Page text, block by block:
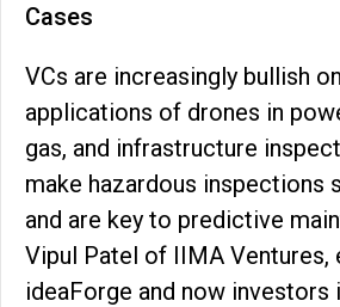
Cases
VCs are increasingly bullish
applications of drones in
gas, and infrastructure
make hazardous inspections
and are key to predictive
Vipul Patel of IIMA Ventures,
ideaForge and now investors